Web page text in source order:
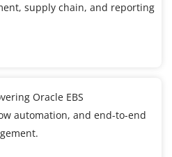
supply chain, and reporting
Oracle EBS
automation, and end-to-end